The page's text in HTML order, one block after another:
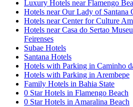
Luxury Hotels near Flamengo
Hotels near Our Lady of Santana
Hotels near Center for Culture
Hotels near Casa do Sertao
Feirenses
Subae Hotels
Santana Hotels
Hotels with Parking in Caminho
Hotels with Parking in Arembepe
Family Hotels in Bahia State
0 Star Hotels in Flamengo Beach
0 Star Hotels in Amaralina Beach